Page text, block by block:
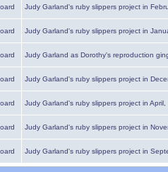
Judy Garland's ruby slippers project in
Judy Garland's ruby slippers project in
Judy Garland as Dorothy's reproduction
Judy Garland's ruby slippers project in
Judy Garland's ruby slippers project in
Judy Garland's ruby slippers project in
Judy Garland's ruby slippers project in